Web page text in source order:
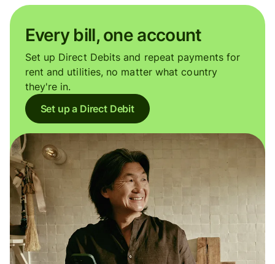
Every bill, one account
Set up Direct Debits and repeat payments for
rent and utilities, no matter what country
they're in.
Set up a Direct Debit